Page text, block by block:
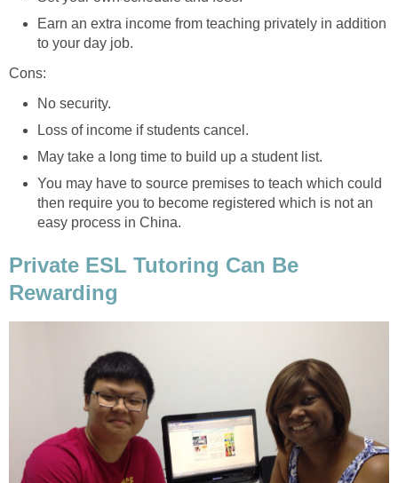
Earn an extra income from teaching privately in addition
to your day job.
Cons:
No security.
Loss of income if students cancel.
May take a long time to build up a student list.
You may have to source premises to teach which could
then require you to become registered which is not an
easy process in China.
Private ESL Tutoring Can Be
Rewarding